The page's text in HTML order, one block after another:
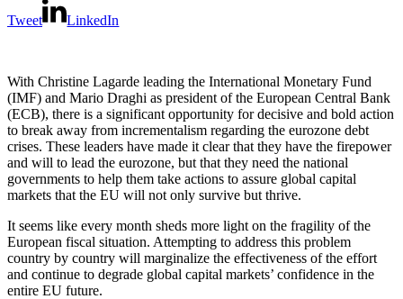
Tweet LinkedIn
With Christine Lagarde leading the International Monetary Fund
(IMF) and Mario Draghi as president of the European Central Bank
(ECB), there is a significant opportunity for decisive and bold action
to break away from incrementalism regarding the eurozone debt
crises. These leaders have made it clear that they have the firepower
and will to lead the eurozone, but that they need the national
governments to help them take actions to assure global capital
markets that the EU will not only survive but thrive.
It seems like every month sheds more light on the fragility of the
European fiscal situation. Attempting to address this problem
country by country will marginalize the effectiveness of the effort
and continue to degrade global capital markets’ confidence in the
entire EU future.